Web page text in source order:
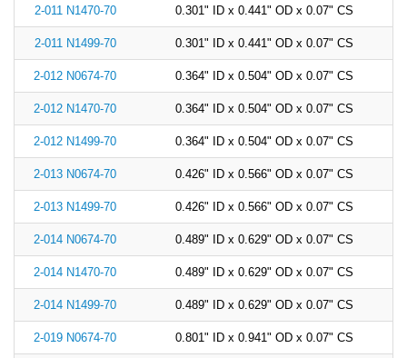
2-011 N1470-70 0.301" ID x 0.441" OD x 0.07" CS
2-011 N1499-70 0.301" ID x 0.441" OD x 0.07" CS
2-012 N0674-70 0.364" ID x 0.504" OD x 0.07" CS
2-012 N1470-70 0.364" ID x 0.504" OD x 0.07" CS
2-012 N1499-70 0.364" ID x 0.504" OD x 0.07" CS
2-013 N0674-70 0.426" ID x 0.566" OD x 0.07" CS
2-013 N1499-70 0.426" ID x 0.566" OD x 0.07" CS
2-014 N0674-70 0.489" ID x 0.629" OD x 0.07" CS
2-014 N1470-70 0.489" ID x 0.629" OD x 0.07" CS
2-014 N1499-70 0.489" ID x 0.629" OD x 0.07" CS
2-019 N0674-70 0.801" ID x 0.941" OD x 0.07" CS